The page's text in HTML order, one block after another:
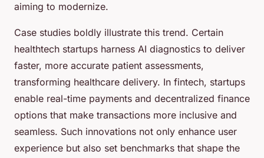
aiming to modernize.
Case studies boldly illustrate this trend. Certain
healthtech startups harness AI diagnostics to deliver
faster, more accurate patient assessments,
transforming healthcare delivery. In fintech, startups
enable real-time payments and decentralized finance
options that make transactions more inclusive and
seamless. Such innovations not only enhance user
experience but also set benchmarks that shape the